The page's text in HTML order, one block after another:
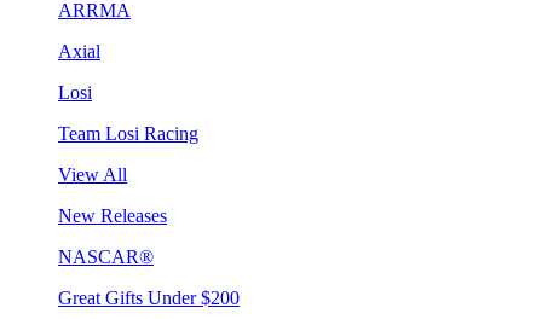
ARRMA
Axial
Losi
Team Losi Racing
View All
New Releases
NASCAR®
Great Gifts Under $200